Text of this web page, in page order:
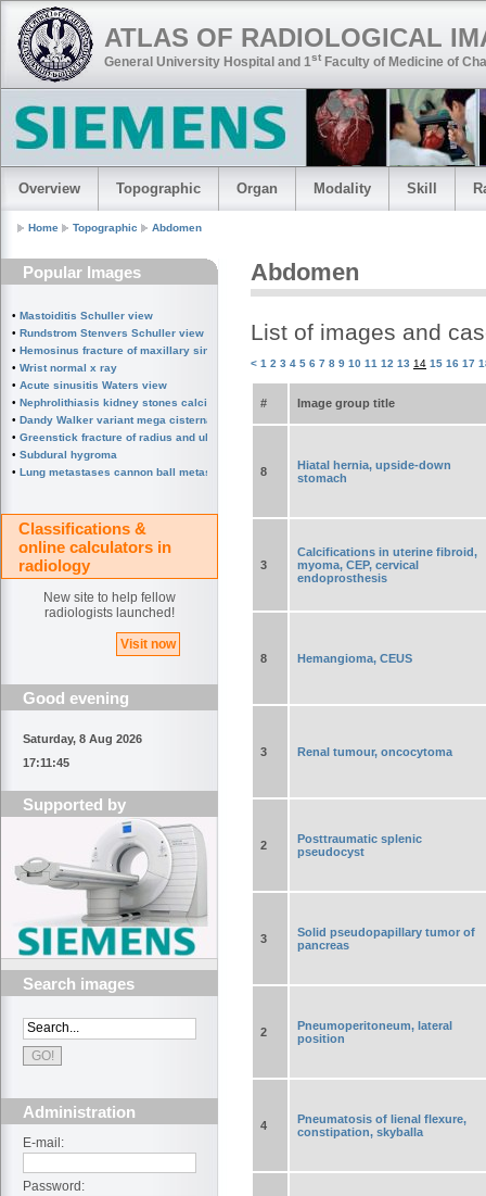
ATLAS OF RADIOLOGICAL
General University Hospital and 1st Faculty of Medicine of
Overview Topographic Organ Modality Skill
Home Topographic Abdomen
Popular Images
• Mastoiditis Schuller view
• Rundstrom Stenvers Schuller view chronic mastoiditis
• Hemosinus fracture of maxillary sinus
• Wrist normal x ray
• Acute sinusitis Waters view
• Nephrolithiasis kidney stones calcified splenic artery Chinese dragon sign
• Dandy Walker variant mega cisterna magna
• Greenstick fracture of radius and ulna subperiosteal fracture
• Subdural hygroma
• Lung metastases cannon ball metastases
Classifications &
online calculators in
radiology
New site to help fellow
radiologists launched!
Visit now
Good evening
Saturday, 8 Aug 2026
17:11:45
Supported by
Search images
Administration
E-mail:
Password:
Abdomen
List of images and
< 1 2 3 4 5 6 7 8 9 10 11 12 13 14 15 16 17
# Image group title
8
Hiatal hernia, upside-down
stomach
3
Calcifications in uterine fibroid,
myoma, CEP, cervical
endoprosthesis
8 Hemangioma, CEUS
3 Renal tumour, oncocytoma
2
Posttraumatic splenic
pseudocyst
3
Solid pseudopapillary tumor of
pancreas
2
Pneumoperitoneum, lateral
position
4
Pneumatosis of lienal flexure,
constipation, skyballa